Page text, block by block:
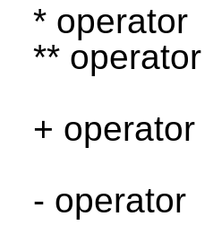
* operator
** operator
+ operator
- operator